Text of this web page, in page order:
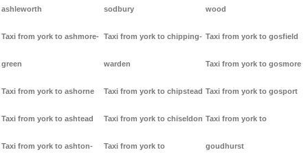
ashleworth
Taxi from york to ashmore-
green
Taxi from york to ashorne
Taxi from york to ashtead
Taxi from york to ashton-
sodbury
Taxi from york to chipping-
warden
Taxi from york to chipstead
Taxi from york to chiseldon
Taxi from york to
wood
Taxi from york to gosfield
Taxi from york to gosmore
Taxi from york to gosport
Taxi from york to
goudhurst